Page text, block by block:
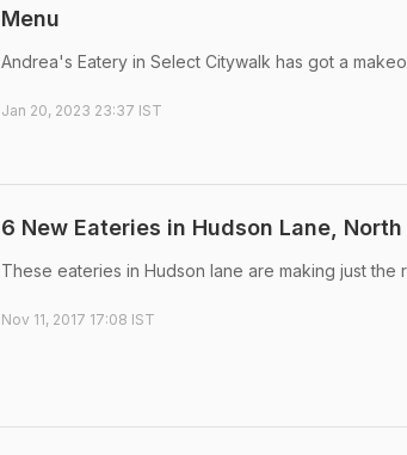
Menu
Andrea's Eatery in Select Citywalk has got a
Jan 20, 2023 23:37 IST
6 New Eateries in Hudson Lane,
These eateries in Hudson lane are making just
Nov 11, 2017 17:08 IST